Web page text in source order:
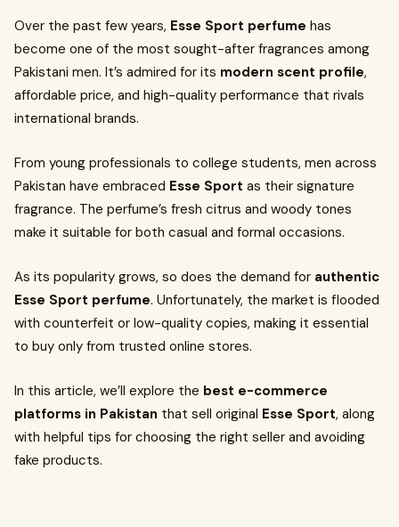
Over the past few years, Esse Sport perfume has
become one of the most sought-after fragrances among
Pakistani men. It’s admired for its modern scent profile,
affordable price, and high-quality performance that rivals
international brands.
From young professionals to college students, men across
Pakistan have embraced Esse Sport as their signature
fragrance. The perfume’s fresh citrus and woody tones
make it suitable for both casual and formal occasions.
As its popularity grows, so does the demand for authentic
Esse Sport perfume. Unfortunately, the market is flooded
with counterfeit or low-quality copies, making it essential
to buy only from trusted online stores.
In this article, we’ll explore the best e-commerce
platforms in Pakistan that sell original Esse Sport, along
with helpful tips for choosing the right seller and avoiding
fake products.